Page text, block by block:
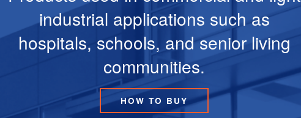
industrial applications such as
hospitals, schools, and senior living
communities.
HOW TO BUY